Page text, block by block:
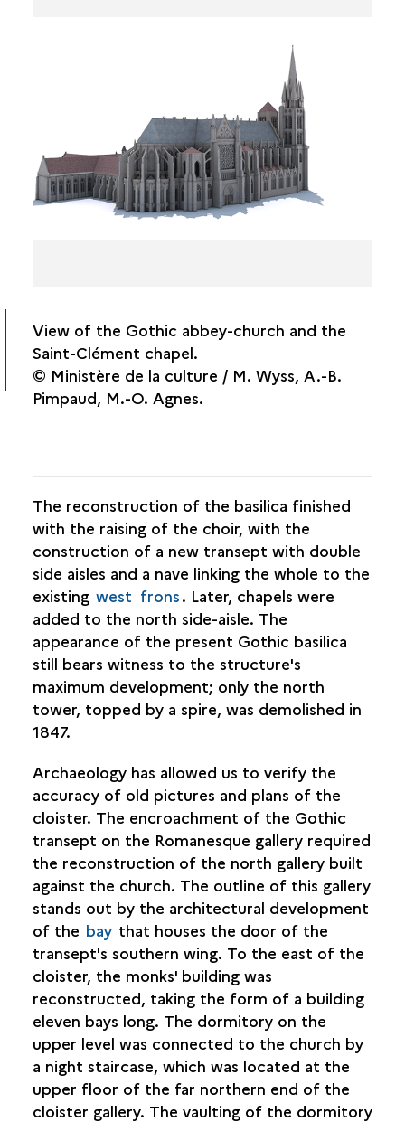
THE GOTHIC TRANSEPT ROSE WINDOWS
PAGE FROM THE ACCOUNT BOOK OF THE
SAINT-DENIS COMMANDERY FOR THE YEAR
1290-1291
View of the Gothic abbey-church and the
Saint-Clément chapel.
© Ministère de la culture / M. Wyss, A.-B.
Pimpaud, M.-O. Agnes.
The reconstruction of the basilica finished
with the raising of the choir, with the
construction of a new transept with double
side aisles and a nave linking the whole to the
existing west frons. Later, chapels were
added to the north side-aisle. The
appearance of the present Gothic basilica
still bears witness to the structure's
maximum development; only the north
tower, topped by a spire, was demolished in
1847.
Archaeology has allowed us to verify the
accuracy of old pictures and plans of the
cloister. The encroachment of the Gothic
transept on the Romanesque gallery required
the reconstruction of the north gallery built
against the church. The outline of this gallery
stands out by the architectural development
of the bay that houses the door of the
transept's southern wing. To the east of the
cloister, the monks' building was
reconstructed, taking the form of a building
eleven bays long. The dormitory on the
upper level was connected to the church by
a night staircase, which was located at the
upper floor of the far northern end of the
cloister gallery. The vaulting of the dormitory